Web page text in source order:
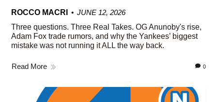
ROCCO MACRI
JUNE 12, 2026
Three questions. Three Real Takes. OG Anunoby's rise,
Adam Fox trade rumors, and why the Yankees’ biggest
mistake was not running it ALL the way back.
Read More 0